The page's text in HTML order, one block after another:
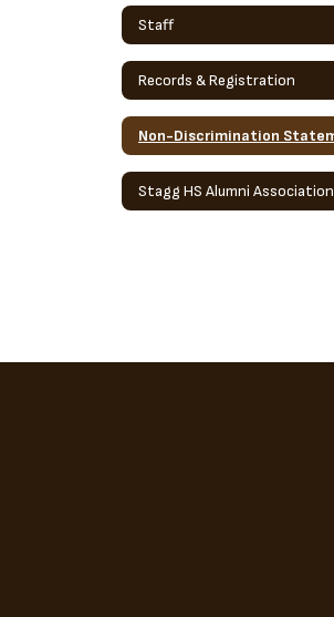
Staff
Records & Registration
Stagg HS Alumni Association